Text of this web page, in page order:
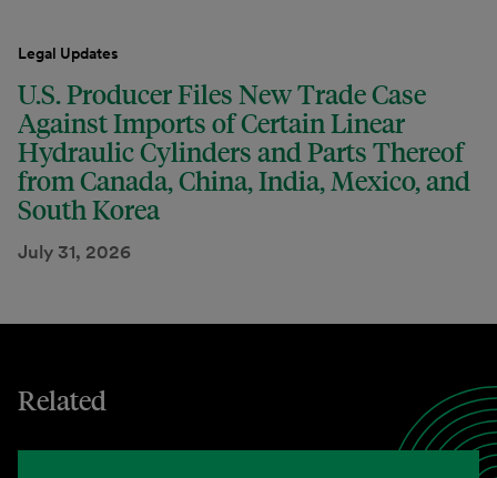
Legal Updates
U.S. Producer Files New Trade Case
Against Imports of Certain Linear
Hydraulic Cylinders and Parts Thereof
from Canada, China, India, Mexico, and
South Korea
July 31, 2026
Related